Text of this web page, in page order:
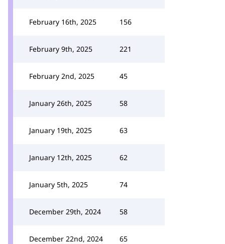
February 16th, 2025 156
February 9th, 2025 221
February 2nd, 2025 45
January 26th, 2025 58
January 19th, 2025 63
January 12th, 2025 62
January 5th, 2025 74
December 29th, 2024 58
December 22nd, 2024 65